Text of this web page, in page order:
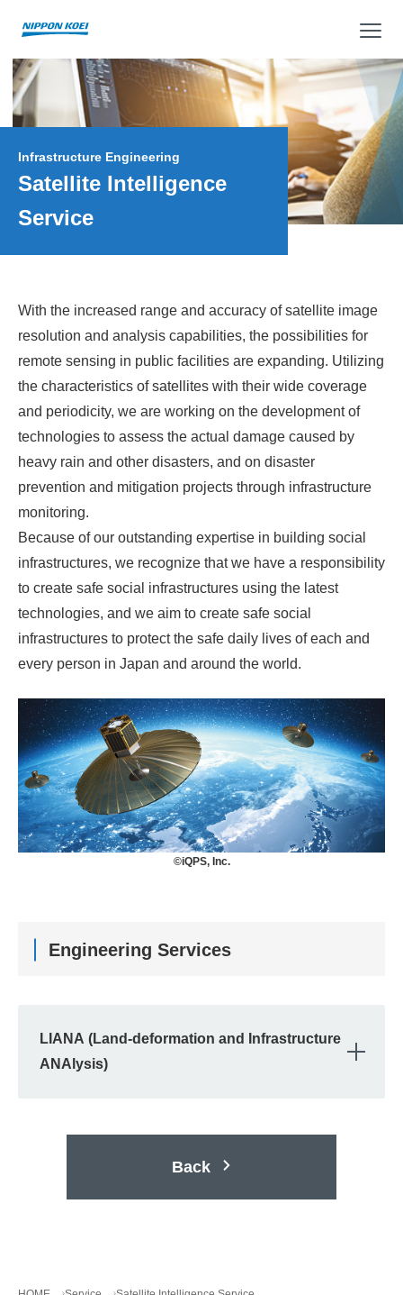
Infrastructure Engineering
Satellite Intelligence
Service
With the increased range and accuracy of satellite image
resolution and analysis capabilities, the possibilities for
remote sensing in public facilities are expanding. Utilizing
the characteristics of satellites with their wide coverage
and periodicity, we are working on the development of
technologies to assess the actual damage caused by
heavy rain and other disasters, and on disaster
prevention and mitigation projects through infrastructure
monitoring.
Because of our outstanding expertise in building social
infrastructures, we recognize that we have a responsibility
to create safe social infrastructures using the latest
technologies, and we aim to create safe social
infrastructures to protect the safe daily lives of each and
every person in Japan and around the world.
©iQPS, Inc.
Engineering Services
LIANA (Land-deformation and Infrastructure
ANAlysis)
Back